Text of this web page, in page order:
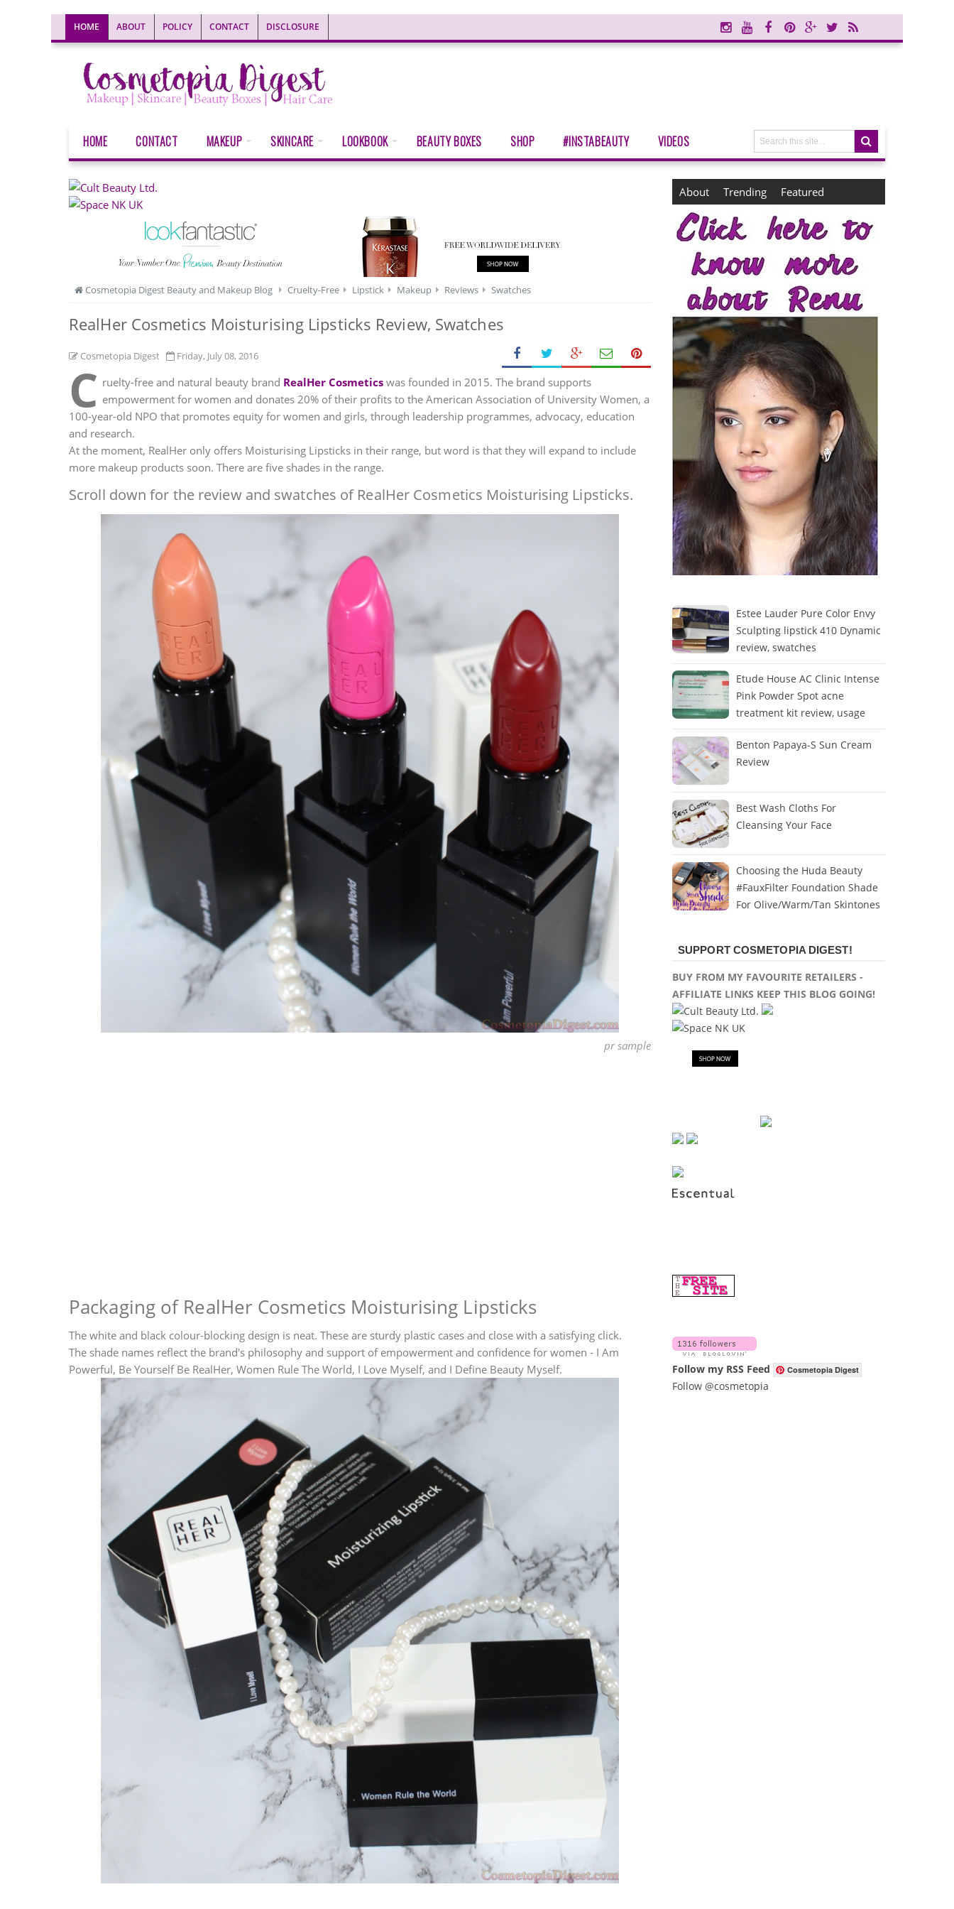
HOME ABOUT POLICY CONTACT DISCLOSURE
HOME CONTACT MAKEUP SKINCARE LOOKBOOK BEAUTY BOXES SHOP #INSTABEAUTY VIDEOS
Cosmetopia Digest Beauty and Makeup Blog Cruelty-Free Lipstick Makeup Reviews Swatches
RealHer Cosmetics Moisturising Lipsticks Review, Swatches
Cosmetopia Digest Friday, July 08, 2016
C ruelty-free and natural beauty brand RealHer Cosmetics was founded in 2015. The brand supports
empowerment for women and donates 20% of their profits to the American Association of University Women, a
100-year-old NPO that promotes equity for women and girls, through leadership programmes, advocacy, education
and research.
At the moment, RealHer only offers Moisturising Lipsticks in their range, but word is that they will expand to include
more makeup products soon. There are five shades in the range.
Scroll down for the review and swatches of RealHer Cosmetics Moisturising Lipsticks.
pr sample
Packaging of RealHer Cosmetics Moisturising Lipsticks
The white and black colour-blocking design is neat. These are sturdy plastic cases and close with a satisfying click.
The shade names reflect the brand's philosophy and support of empowerment and confidence for women - I Am
Powerful, Be Yourself Be RealHer, Women Rule The World, I Love Myself, and I Define Beauty Myself.
About Trending Featured
Estee Lauder Pure Color Envy
Sculpting lipstick 410 Dynamic
review, swatches
Etude House AC Clinic Intense
Pink Powder Spot acne
treatment kit review, usage
Benton Papaya-S Sun Cream
Review
Best Wash Cloths For
Cleansing Your Face
Choosing the Huda Beauty
#FauxFilter Foundation Shade
For Olive/Warm/Tan Skintones
SUPPORT COSMETOPIA DIGEST!
BUY FROM MY FAVOURITE RETAILERS -
AFFILIATE LINKS KEEP THIS BLOG GOING!
Follow my RSS Feed Cosmetopia Digest
Follow @cosmetopia